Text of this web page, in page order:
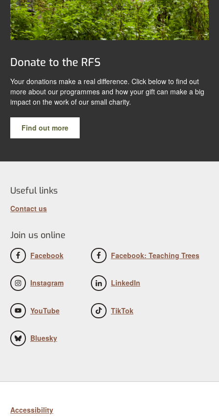
Donate to the RFS
Your donations make a real difference. Click below to find out
more about our programmes and how your gift can make a big
impact on the work of our small charity.
Find out more
Useful links
Contact us
Join us online
Facebook Facebook: Teaching Trees
Instagram LinkedIn
YouTube TikTok
Bluesky
Accessibility